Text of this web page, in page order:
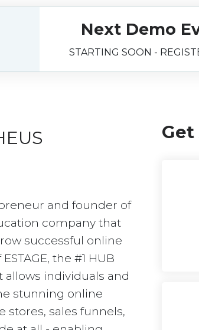
Next Demo
STARTING SOON -
and founder of
company that
successful online
the #1 HUB
individuals and
stunning online
stores, sales funnels,
Get